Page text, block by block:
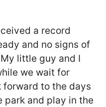
a record
and no signs of
little guy and I
we wait for
forward to the days
park and play in the